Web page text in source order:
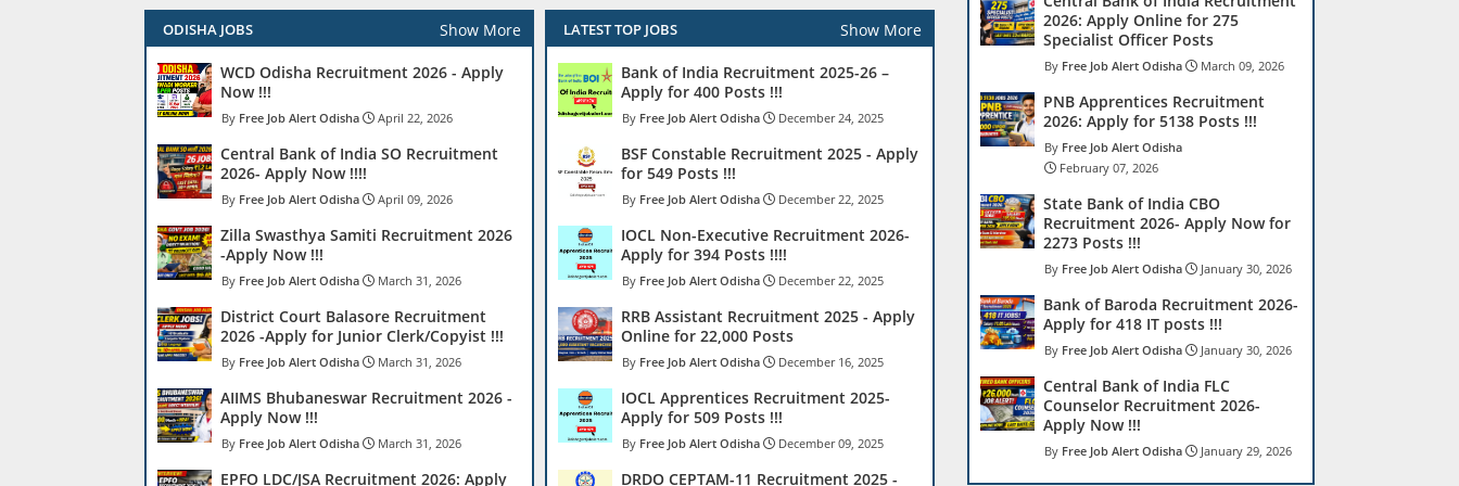
LATEST TOP JOBS Show More
Bank of India Recruitment 2025-26 –
Apply for 400 Posts !!!
Free Job Alert Odisha December 24, 2025
BSF Constable Recruitment 2025 - Apply
for 549 Posts !!!
Free Job Alert Odisha December 22, 2025
IOCL Non-Executive Recruitment 2026-
Apply for 394 Posts !!!!
Free Job Alert Odisha December 22, 2025
RRB Assistant Recruitment 2025 - Apply
Online for 22,000 Posts
Free Job Alert Odisha December 16, 2025
IOCL Apprentices Recruitment 2025-
Apply for 509 Posts !!!
Free Job Alert Odisha December 09, 2025
DRDO CEPTAM-11 Recruitment 2025 -
ODISHA JOBS Show More
WCD Odisha Recruitment 2026 - Apply
Now !!!
Free Job Alert Odisha April 22, 2026
Central Bank of India SO Recruitment
2026- Apply Now !!!!
Free Job Alert Odisha April 09, 2026
Zilla Swasthya Samiti Recruitment 2026
-Apply Now !!!
Free Job Alert Odisha March 31, 2026
District Court Balasore Recruitment
2026 -Apply for Junior Clerk/Copyist !!!
Free Job Alert Odisha March 31, 2026
AIIMS Bhubaneswar Recruitment 2026 -
Apply Now !!!
Free Job Alert Odisha March 31, 2026
EPFO LDC/JSA Recruitment 2026: Apply
2026: Apply Online for 275
Specialist Officer Posts
Free Job Alert Odisha March 09, 2026
PNB Apprentices Recruitment
2026: Apply for 5138 Posts !!!
Free Job Alert Odisha
February 07, 2026
State Bank of India CBO
Recruitment 2026- Apply Now for
2273 Posts !!!
Free Job Alert Odisha January 30, 2026
Bank of Baroda Recruitment 2026-
Apply for 418 IT posts !!!
Free Job Alert Odisha January 30, 2026
Central Bank of India FLC
Counselor Recruitment 2026-
Apply Now !!!
Free Job Alert Odisha January 29, 2026